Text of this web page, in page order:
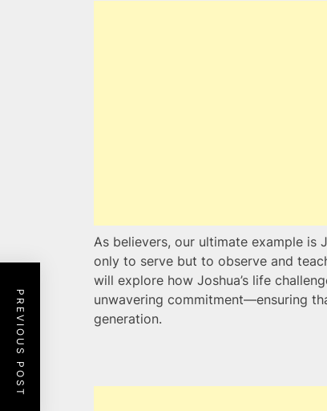
As believers, our ultimate example is
only to serve but to observe and
will explore how Joshua’s life
unwavering commitment—ensuring
generation.
PREVIOUS POST